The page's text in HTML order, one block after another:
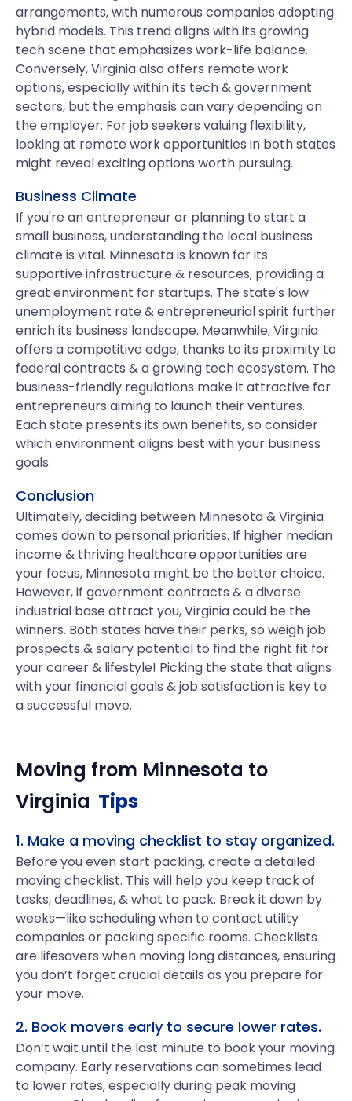
arrangements, with numerous companies adopting
hybrid models. This trend aligns with its growing
tech scene that emphasizes work-life balance.
Conversely, Virginia also offers remote work
options, especially within its tech & government
sectors, but the emphasis can vary depending on
the employer. For job seekers valuing flexibility,
looking at remote work opportunities in both states
might reveal exciting options worth pursuing.
Business Climate
If you're an entrepreneur or planning to start a
small business, understanding the local business
climate is vital. Minnesota is known for its
supportive infrastructure & resources, providing a
great environment for startups. The state's low
unemployment rate & entrepreneurial spirit further
enrich its business landscape. Meanwhile, Virginia
offers a competitive edge, thanks to its proximity to
federal contracts & a growing tech ecosystem. The
business-friendly regulations make it attractive for
entrepreneurs aiming to launch their ventures.
Each state presents its own benefits, so consider
which environment aligns best with your business
goals.
Conclusion
Ultimately, deciding between Minnesota & Virginia
comes down to personal priorities. If higher median
income & thriving healthcare opportunities are
your focus, Minnesota might be the better choice.
However, if government contracts & a diverse
industrial base attract you, Virginia could be the
winners. Both states have their perks, so weigh job
prospects & salary potential to find the right fit for
your career & lifestyle! Picking the state that aligns
with your financial goals & job satisfaction is key to
a successful move.
Moving from Minnesota to
Virginia Tips
1. Make a moving checklist to stay organized.
Before you even start packing, create a detailed
moving checklist. This will help you keep track of
tasks, deadlines, & what to pack. Break it down by
weeks—like scheduling when to contact utility
companies or packing specific rooms. Checklists
are lifesavers when moving long distances, ensuring
you don’t forget crucial details as you prepare for
your move.
2. Book movers early to secure lower rates.
Don’t wait until the last minute to book your moving
company. Early reservations can sometimes lead
to lower rates, especially during peak moving